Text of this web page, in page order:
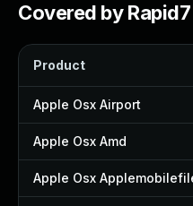
Covered by Rapid7
Product
Apple Osx Airport
Apple Osx Amd
Apple Osx